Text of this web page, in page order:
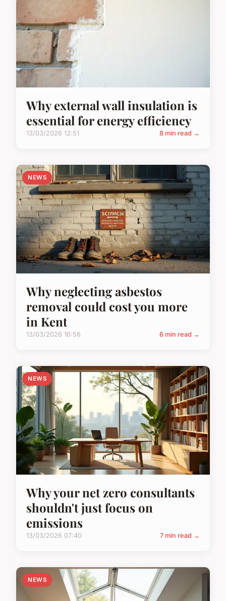
Why external wall insulation is
essential for energy efficiency
13/03/2026 12:51 8 min read →
NEWS
Why neglecting asbestos
removal could cost you more
in Kent
13/03/2026 16:56 6 min read →
NEWS
Why your net zero consultants
shouldn't just focus on
emissions
13/03/2026 07:40 7 min read →
NEWS